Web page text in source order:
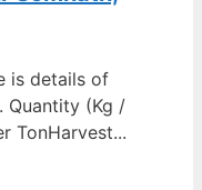
is details of
Quantity (Kg /
TonHarvest...